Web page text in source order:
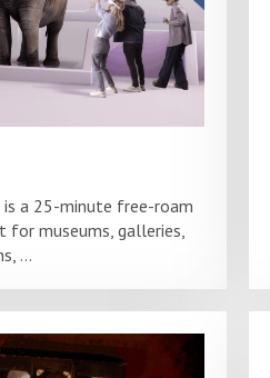
is a 25-minute free-roam
for museums, galleries,
...